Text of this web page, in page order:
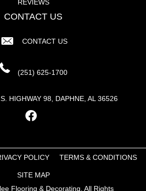
REVIEWS
CONTACT US
CONTACT US
(251) 625-1700
HIGHWAY 98, DAPHNE, AL 36526
Flooring & Decorating. All Rights
POLICY TERMS & CONDITIONS
SITE MAP